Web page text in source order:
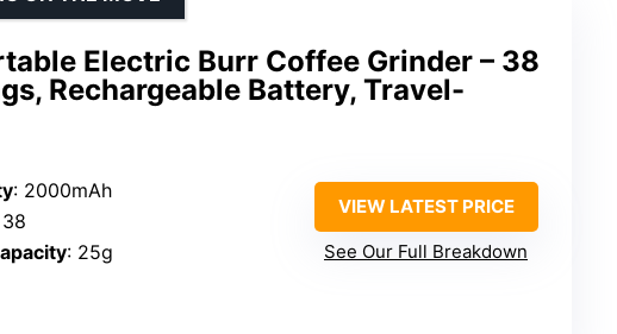
Electric Burr Coffee Grinder – 38
Rechargeable Battery, Travel-
: 2000mAh
: 25g
VIEW LATEST PRICE
See Our Full Breakdown